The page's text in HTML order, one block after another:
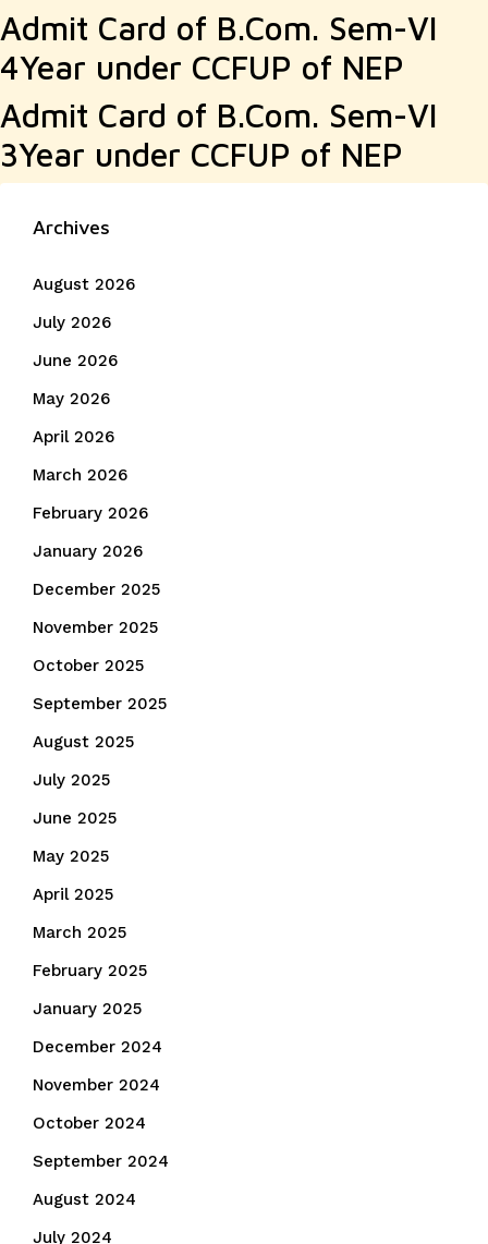
Admit Card of B.Com. Sem-VI
4Year under CCFUP of NEP
Admit Card of B.Com. Sem-VI
3Year under CCFUP of NEP
Archives
August 2026
July 2026
June 2026
May 2026
April 2026
March 2026
February 2026
January 2026
December 2025
November 2025
October 2025
September 2025
August 2025
July 2025
June 2025
May 2025
April 2025
March 2025
February 2025
January 2025
December 2024
November 2024
October 2024
September 2024
August 2024
July 2024